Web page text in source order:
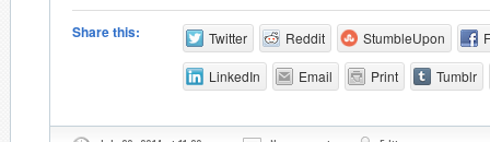
Share this: Twitter Reddit StumbleUpon
LinkedIn Email Print Tumblr